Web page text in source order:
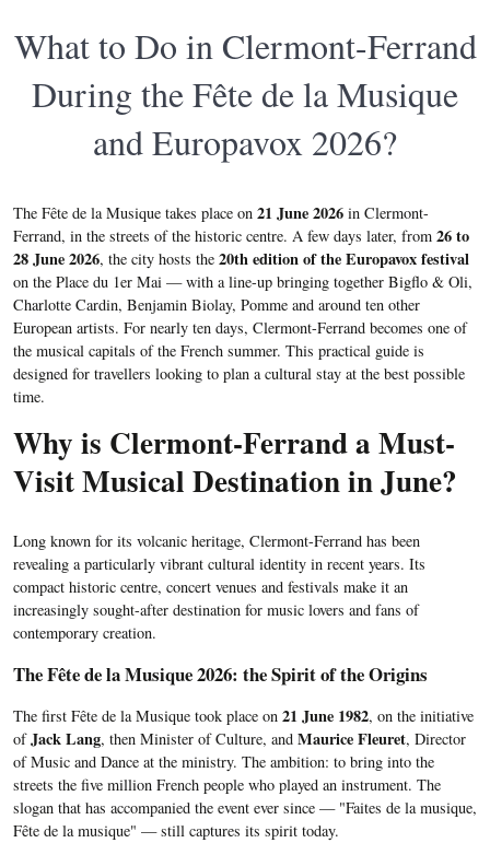
What to Do in Clermont-Ferrand
During the Fête de la Musique
and Europavox 2026?
The Fête de la Musique takes place on 21 June 2026 in Clermont-
Ferrand, in the streets of the historic centre. A few days later, from 26 to
28 June 2026, the city hosts the 20th edition of the Europavox festival
on the Place du 1er Mai — with a line-up bringing together Bigflo & Oli,
Charlotte Cardin, Benjamin Biolay, Pomme and around ten other
European artists. For nearly ten days, Clermont-Ferrand becomes one of
the musical capitals of the French summer. This practical guide is
designed for travellers looking to plan a cultural stay at the best possible
time.
Why is Clermont-Ferrand a Must-
Visit Musical Destination in June?
Long known for its volcanic heritage, Clermont-Ferrand has been
revealing a particularly vibrant cultural identity in recent years. Its
compact historic centre, concert venues and festivals make it an
increasingly sought-after destination for music lovers and fans of
contemporary creation.
The Fête de la Musique 2026: the Spirit of the Origins
The first Fête de la Musique took place on 21 June 1982, on the initiative
ofJack Lang, then Minister of Culture, and Maurice Fleuret, Director
of Music and Dance at the ministry. The ambition: to bring into the
streets the five million French people who played an instrument. The
slogan that has accompanied the event ever since — "Faites de la musique,
Fête de la musique" — still captures its spirit today.